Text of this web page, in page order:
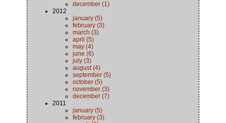
december (1)
2012
january (5)
february (3)
march (3)
april (5)
may (4)
june (6)
july (3)
august (4)
september (5)
october (5)
november (3)
december (7)
2011
january (5)
february (3)